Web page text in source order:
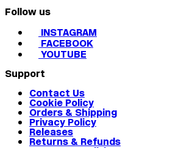
Follow us
INSTAGRAM
FACEBOOK
YOUTUBE
Support
Contact Us
Cookie Policy
Orders & Shipping
Privacy Policy
Releases
Returns & Refunds